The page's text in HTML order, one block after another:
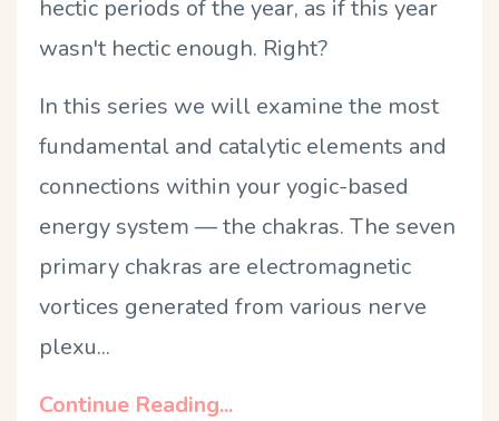
hectic periods of the year, as if this year
wasn't hectic enough. Right?
In this series we will examine the most
fundamental and catalytic elements and
connections within your yogic-based
energy system — the chakras. The seven
primary chakras are electromagnetic
vortices generated from various nerve
plexu...
Continue Reading...